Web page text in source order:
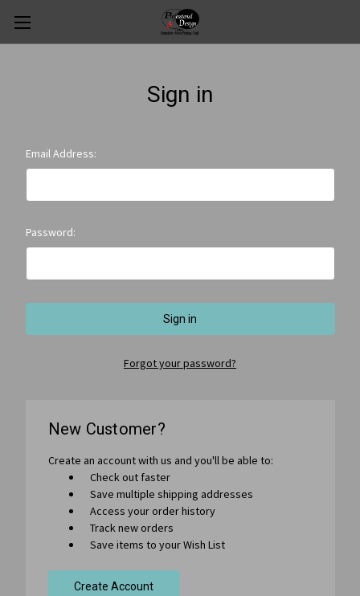
Sign in
Email Address:
Password:
Forgot your password?
New Customer?
Create an account with us and you'll be able to:
Check out faster
Save multiple shipping addresses
Access your order history
Track new orders
Save items to your Wish List
Create Account